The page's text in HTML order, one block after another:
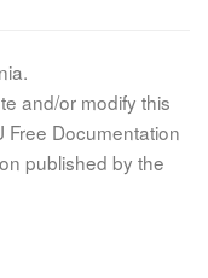
and/or modify this
Free Documentation
published by the